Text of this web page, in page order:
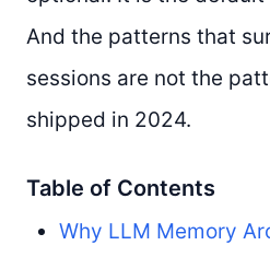
And the patterns that
sessions are not the
shipped in 2024.
Table of Contents
Why LLM Memory